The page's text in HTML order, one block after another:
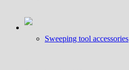
Sweeping tool accessories